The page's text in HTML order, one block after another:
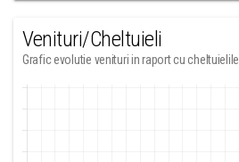
Venituri/Cheltuieli
Grafic evolutie venituri in raport cu cheltuielile